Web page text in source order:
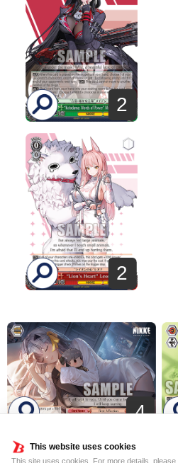
This website uses cookies
This site uses cookies. For more details, please
2
2
4